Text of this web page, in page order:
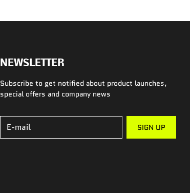
NEWSLETTER
Subscribe to get notified about product launches,
special offers and company news
E-mail
SIGN UP